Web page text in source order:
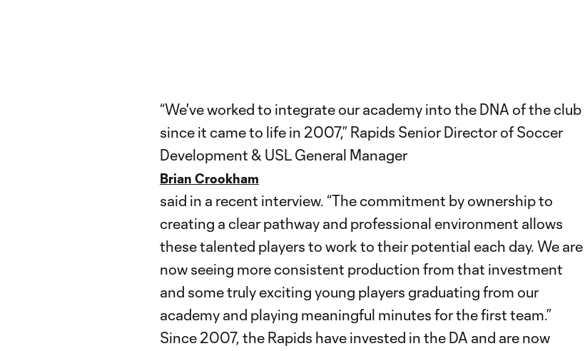
“We've worked to integrate our academy into the DNA of the club
since it came to life in 2007,” Rapids Senior Director of Soccer
Development & USL General Manager
Brian Crookham
said in a recent interview. “The commitment by ownership to
creating a clear pathway and professional environment allows
these talented players to work to their potential each day. We are
now seeing more consistent production from that investment
and some truly exciting young players graduating from our
academy and playing meaningful minutes for the first team.”
Since 2007, the Rapids have invested in the DA and are now